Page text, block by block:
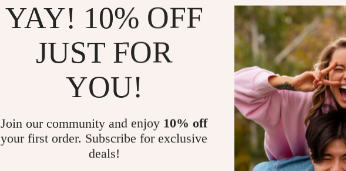
JOIN US
@VICTORIALLE.COM
YAY! 10% OFF
JUST FOR
YOU!
Join our community and enjoy 10% off
your first order. Subscribe for exclusive
deals!